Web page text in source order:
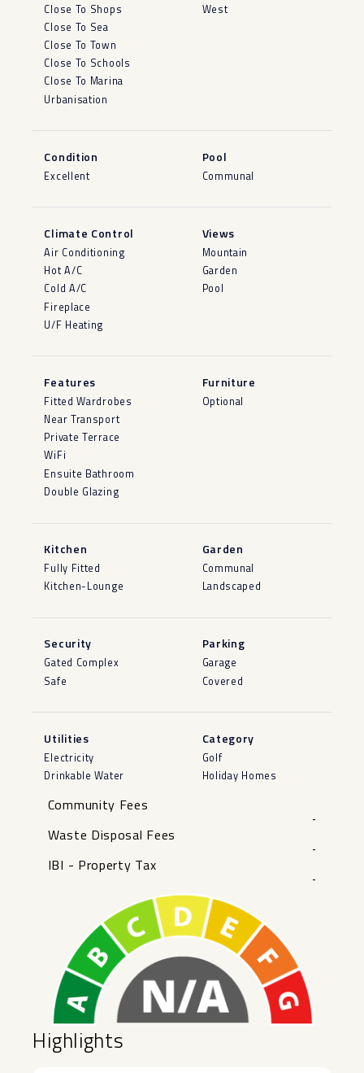
Close To Shops
Close To Sea
Close To Town
Close To Schools
Close To Marina
Urbanisation
West
Condition
Excellent
Pool
Communal
Climate Control
Air Conditioning
Hot A/C
Cold A/C
Fireplace
U/F Heating
Views
Mountain
Garden
Pool
Features
Fitted Wardrobes
Near Transport
Private Terrace
WiFi
Ensuite Bathroom
Double Glazing
Furniture
Optional
Kitchen
Fully Fitted
Kitchen-Lounge
Garden
Communal
Landscaped
Security
Gated Complex
Safe
Parking
Garage
Covered
Utilities
Electricity
Drinkable Water
Category
Golf
Holiday Homes
Community Fees
-
Waste Disposal Fees
-
IBI - Property Tax
-
Highlights